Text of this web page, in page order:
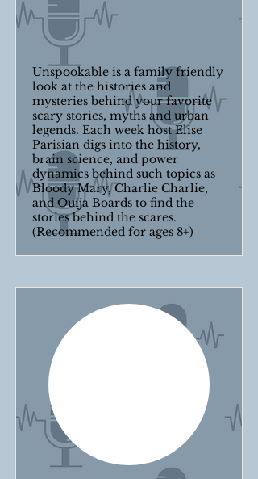
Unspookable is a family friendly
look at the histories and
mysteries behind your favorite
scary stories, myths and urban
legends. Each week host Elise
Parisian digs into the history,
brain science, and power
dynamics behind such topics as
Bloody Mary, Charlie Charlie,
and Ouija Boards to find the
stories behind the scares.
(Recommended for ages 8+)